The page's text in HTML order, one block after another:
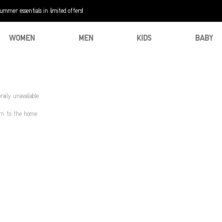
essentials in limited offers!
WOMEN MEN KIDS BABY
unavaliable.
to the home